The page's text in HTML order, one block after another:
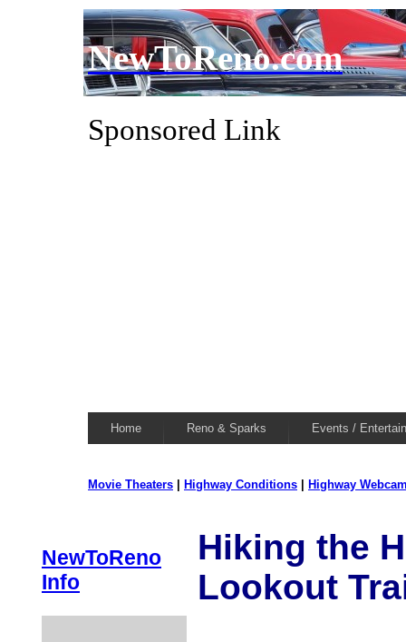
NewToReno.com
Sponsored Link
Home Reno & Sparks Events /
Movie Theaters Highway Conditions Highway
NewToReno
Info
Hiking the
Lookout